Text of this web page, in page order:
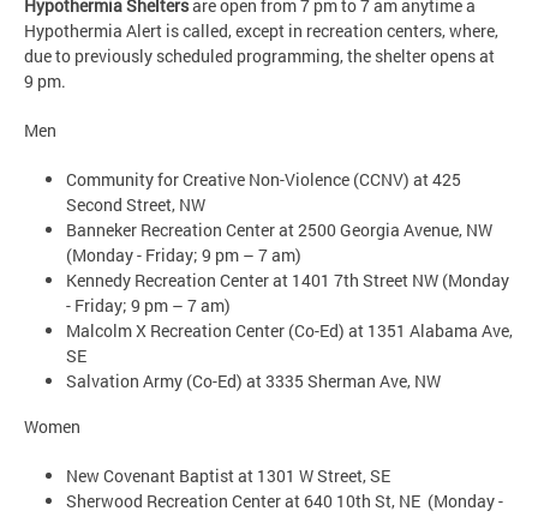
Hypothermia Sheltersare open from 7 pm to 7 am anytime a
Hypothermia Alert is called, except in recreation centers, where,
due to previously scheduled programming, the shelter opens at
9 pm.
Men
Community for Creative Non-Violence (CCNV) at 425
Second Street, NW
Banneker Recreation Center at 2500 Georgia Avenue, NW
(Monday - Friday; 9 pm – 7 am)
Kennedy Recreation Center at 1401 7th Street NW (Monday
- Friday; 9 pm – 7 am)
Malcolm X Recreation Center (Co-Ed) at 1351 Alabama Ave,
SE
Salvation Army (Co-Ed) at 3335 Sherman Ave, NW
Women
New Covenant Baptist at 1301 W Street, SE
Sherwood Recreation Center at 640 10th St, NE (Monday -